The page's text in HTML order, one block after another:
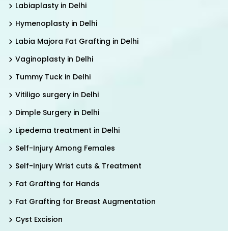
Labiaplasty in Delhi
Hymenoplasty in Delhi
Labia Majora Fat Grafting in Delhi
Vaginoplasty in Delhi
Tummy Tuck in Delhi
Vitiligo surgery in Delhi
Dimple Surgery in Delhi
Lipedema treatment in Delhi
Self-Injury Among Females
Self-Injury Wrist cuts & Treatment
Fat Grafting for Hands
Fat Grafting for Breast Augmentation
Cyst Excision